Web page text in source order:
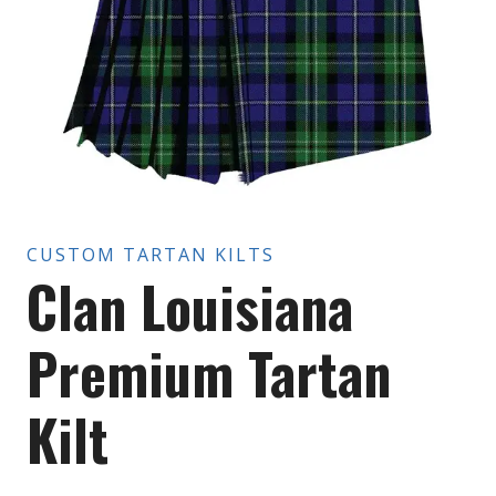
CUSTOM TARTAN KILTS
Clan Louisiana
Premium Tartan
Kilt